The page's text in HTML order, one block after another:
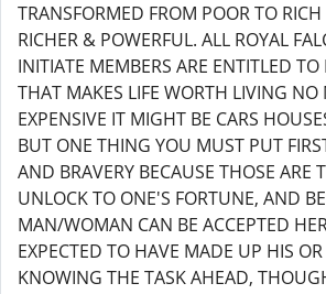
TRANSFORMED FROM POOR TO
RICHER & POWERFUL. ALL ROYAL
INITIATE MEMBERS ARE ENTITLED TO
THAT MAKES LIFE WORTH LIVING NO
EXPENSIVE IT MIGHT BE CARS
BUT ONE THING YOU MUST PUT
AND BRAVERY BECAUSE THOSE ARE
UNLOCK TO ONE'S FORTUNE, AND
MAN/WOMAN CAN BE ACCEPTED
EXPECTED TO HAVE MADE UP HIS
KNOWING THE TASK AHEAD,